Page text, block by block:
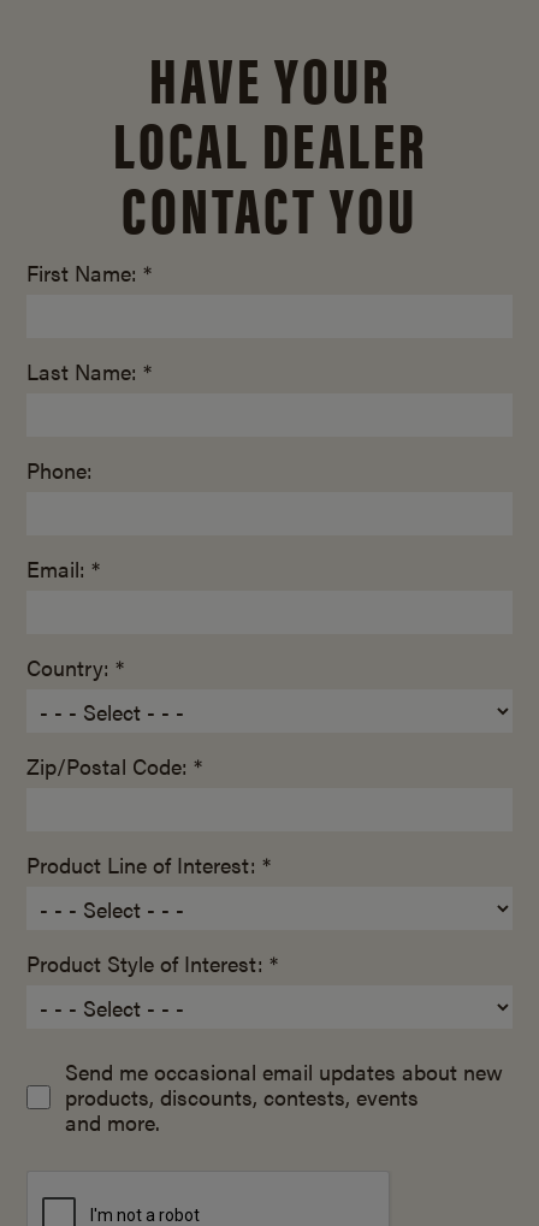
HAVE YOUR
LOCAL DEALER
CONTACT YOU
First Name: *
Last Name: *
Phone:
Email: *
Country: *
Zip/Postal Code: *
Product Line of Interest: *
Product Style of Interest: *
Send me occasional email updates about new
products, discounts, contests, events
and more.